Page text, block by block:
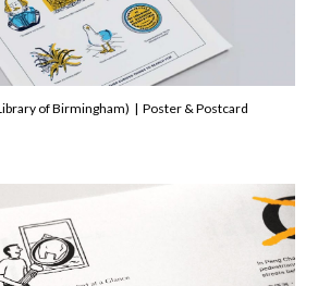
of Birmingham) | Poster & Postcard